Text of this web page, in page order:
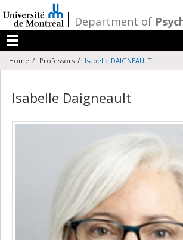
au
contenu
/Department of
Menu
Home Professors Isabelle DAIGNEAULT
Isabelle Daigneault